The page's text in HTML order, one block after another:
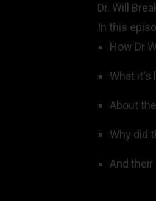
Dr. Will
In this
How Dr
What it's
About
Why did
And